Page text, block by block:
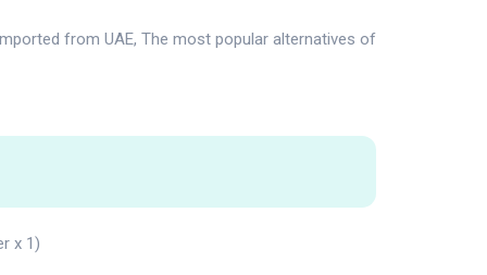
from UAE, The most popular alternatives of
x 1)